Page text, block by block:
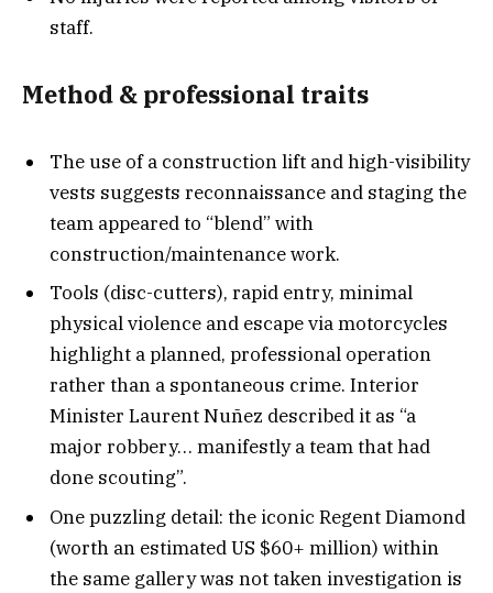
staff.
Method & professional traits
The use of a construction lift and high-visibility
vests suggests reconnaissance and staging the
team appeared to “blend” with
construction/maintenance work.
Tools (disc-cutters), rapid entry, minimal
physical violence and escape via motorcycles
highlight a planned, professional operation
rather than a spontaneous crime. Interior
Minister Laurent Nuñez described it as “a
major robbery… manifestly a team that had
done scouting”.
One puzzling detail: the iconic Regent Diamond
(worth an estimated US $60+ million) within
the same gallery was not taken investigation is